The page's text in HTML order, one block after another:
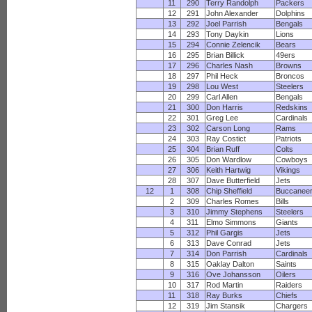
11 290 Terry Randolph
Packers
12
291 John Alexander
Dolphins
13
292 Joel Parrish
Bengals
14
293 Tony Daykin
Lions
15
294 Connie Zelencik
Bears
16
295 Brian Billick
49ers
17
296 Charles Nash
Browns
18
297 Phil Heck
Broncos
19
298 Lou West
Steelers
20
299 Carl Allen
Bengals
21
300 Don Harris
Redskins
22
301 Greg Lee
Cardinals
23
302 Carson Long
Rams
24
303 Ray Costict
Patriots
25
304 Brian Ruff
Colts
26
305 Don Wardlow
Cowboys
27
306 Keith Hartwig
Vikings
28
307 Dave Butterfield
Jets
12
1 308 Chip Sheffield
2
309 Charles Romes
Bills
3
310 Jimmy Stephens
Steelers
4
311 Elmo Simmons
Giants
5
312 Phil Gargis
Jets
6
313 Dave Conrad
Jets
7
314 Don Parrish
Cardinals
8
315 Oaklay Dalton
Saints
9
316 Ove Johansson
Oilers
10
317 Rod Martin
Raiders
11
318 Ray Burks
Chiefs
12
319 Jim Stansik Chargers